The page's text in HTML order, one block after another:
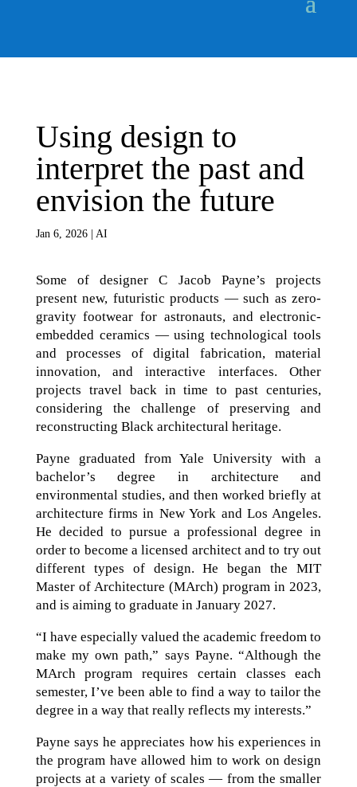
Using design to
interpret the past and
envision the future
Jan 6, 2026| AI
Some of designer C Jacob Payne’s projects
present new, futuristic products — such as zero-
gravity footwear for astronauts, and electronic-
embedded ceramics — using technological tools
and processes of digital fabrication, material
innovation, and interactive interfaces. Other
projects travel back in time to past centuries,
considering the challenge of preserving and
reconstructing Black architectural heritage.
Payne graduated from Yale University with a
bachelor’s degree in architecture and
environmental studies, and then worked briefly at
architecture firms in New York and Los Angeles.
He decided to pursue a professional degree in
order to become a licensed architect and to try out
different types of design. He began the MIT
Master of Architecture (MArch) program in 2023,
and is aiming to graduate in January 2027.
“I have especially valued the academic freedom to
make my own path,” says Payne. “Although the
MArch program requires certain classes each
semester, I’ve been able to find a way to tailor the
degree in a way that really reflects my interests.”
Payne says he appreciates how his experiences in
the program have allowed him to work on design
projects at a variety of scales — from the smaller